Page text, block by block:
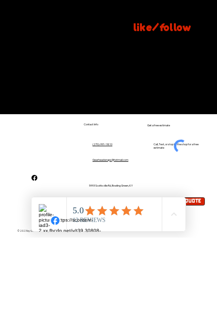
like/follow
© 2023 by Gear Head Wraps & Auto Detailing LLC. Designed by Elev8 Creative Media
Contact Info
(270)-991-1810
Gearheadwraps@hotmail.com
5993 Scottsville Rd, Bowling Green, KY
Mon-Fri : 8:30AM-5:30PM
(by appointment)
Get a free estimate
Call, Text, or stop by the shop for a free
estimate
Request A quote